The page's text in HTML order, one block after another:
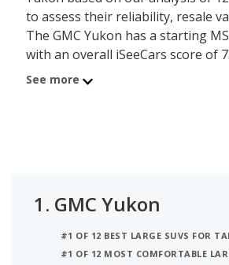
to assess their reliability, resale
The GMC Yukon has a starting
with an overall iSeeCars score of
number 2 is the Chevrolet
See more
1. GMC Yukon
#1 OF 12 BEST LARGE SUVS FOR
#1 OF 12 MOST COMFORTABLE